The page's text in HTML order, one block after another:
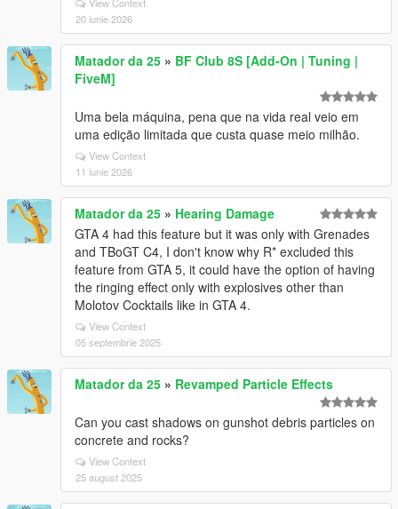
20 iunie 2026
Matador da 25 » BF Club 8S [Add-On | Tuning |
FiveM]
Uma bela máquina, pena que na vida real veio em
uma edição limitada que custa quase meio milhão.
View Context
11 iunie 2026
Matador da 25 » Hearing Damage
GTA 4 had this feature but it was only with Grenades
and TBoGT C4, I don't know why R* excluded this
feature from GTA 5, it could have the option of having
the ringing effect only with explosives other than
Molotov Cocktails like in GTA 4.
View Context
05 septembrie 2025
Matador da 25 » Revamped Particle Effects
Can you cast shadows on gunshot debris particles on
concrete and rocks?
View Context
25 august 2025